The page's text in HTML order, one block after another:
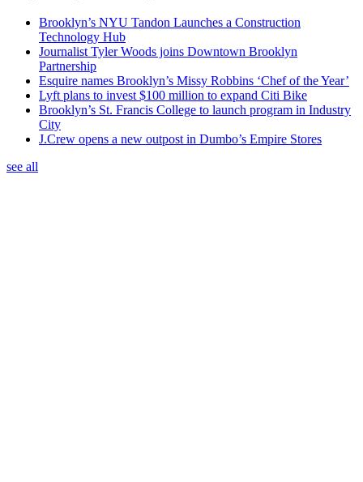
Brooklyn’s NYU Tandon Launches a Construction
Technology Hub
Journalist Tyler Woods joins Downtown Brooklyn
Partnership
Esquire names Brooklyn’s Missy Robbins ‘Chef of the Year’
Lyft plans to invest $100 million to expand Citi Bike
Brooklyn’s St. Francis College to launch program in Industry
City
J.Crew opens a new outpost in Dumbo’s Empire Stores
see all